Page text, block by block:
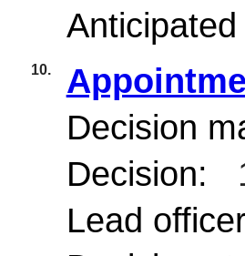
10.
Decision
Decision:
Lead